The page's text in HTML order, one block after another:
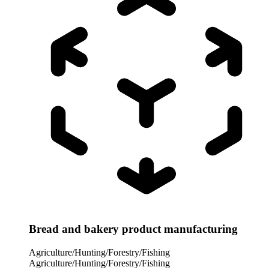
Bread and bakery product manufacturing
Agriculture/Hunting/Forestry/Fishing
Agriculture/Hunting/Forestry/Fishing